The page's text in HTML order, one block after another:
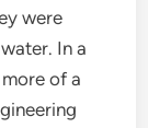
were
In a
of a